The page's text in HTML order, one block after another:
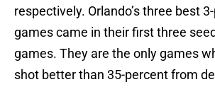
respectively. Orlando’s three best
games came in their first three
games. They are the only games
shot better than 35-percent from